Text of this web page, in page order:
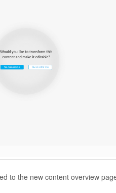
to the new content overview